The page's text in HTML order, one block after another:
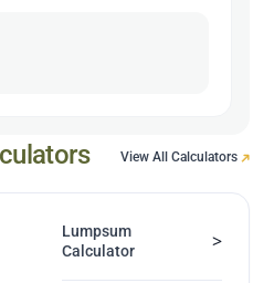
View All Calculators
Lumpsum
Calculator
>